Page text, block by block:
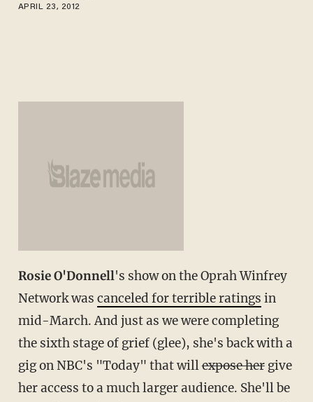
APRIL 23, 2012
Rosie O'Donnell's show on the Oprah Winfrey
Network was canceled for terrible ratings in
mid-March. And just as we were completing
the sixth stage of grief (glee), she's back with a
gig on NBC's "Today" that willexpose hergive
her access to a much larger audience. She'll be